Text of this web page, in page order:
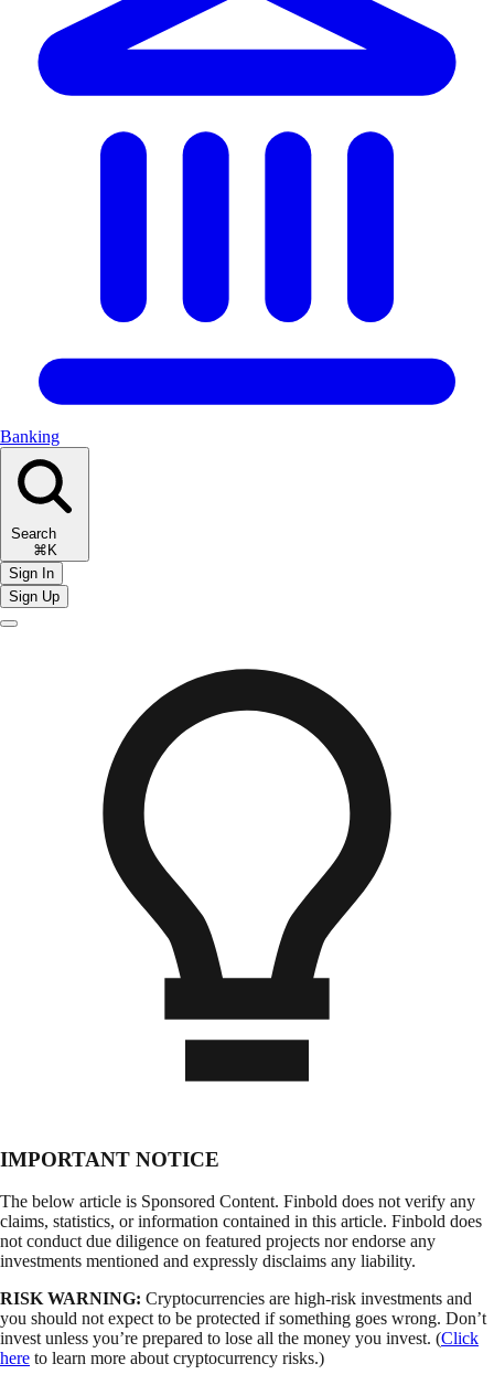
Banking
Search
⌘K
Sign In
Sign Up
IMPORTANT NOTICE
The below article is Sponsored Content. Finbold does not verify any
claims, statistics, or information contained in this article. Finbold does
not conduct due diligence on featured projects nor endorse any
investments mentioned and expressly disclaims any liability.
RISK WARNING: Cryptocurrencies are high-risk investments and
you should not expect to be protected if something goes wrong. Don’t
invest unless you’re prepared to lose all the money you invest. (Click
here to learn more about cryptocurrency risks.)